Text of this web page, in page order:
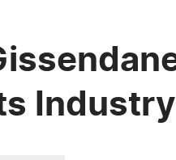
Industry